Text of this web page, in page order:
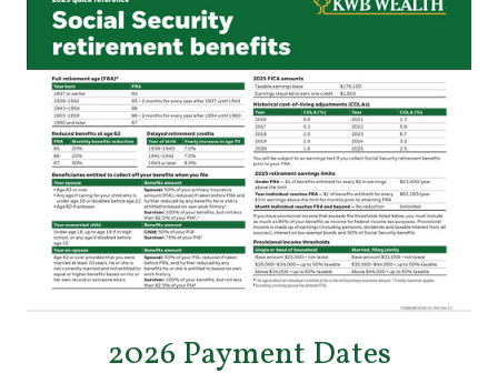
2026 Payment Dates